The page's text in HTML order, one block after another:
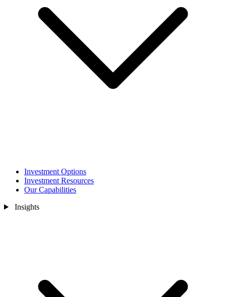
Investment Options
Investment Resources
Our Capabilities
Insights